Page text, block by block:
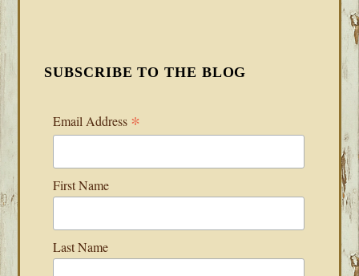
SUBSCRIBE TO THE BLOG
Email Address *
First Name
Last Name